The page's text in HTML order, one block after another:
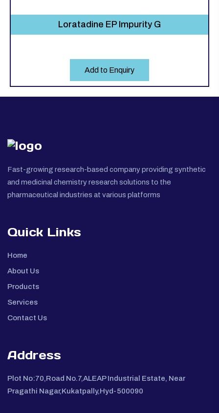
Loratadine EP Impurity G
Add to Enquiry
Fast-growing research-based company providing synthetic
and medicinal chemistry research solutions to the
pharmaceutical industries at various platforms
Quick Links
Home
About Us
Products
Services
Contact Us
Address
Plot No:70,Road No.7,ALEAP Industrial Estate, Near
Pragathi Nagar,Kukatpally,Hyd-500090